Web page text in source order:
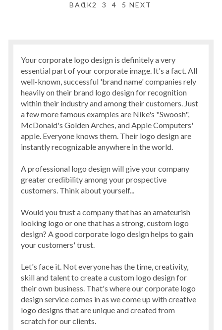
BACK
1 2 3 4 5 NEXT
Your corporate logo design is definitely a very
essential part of your corporate image. It's a fact. All
well-known, successful 'brand name' companies rely
heavily on their brand logo design for recognition
within their industry and among their customers. Just
a few more famous examples are Nike's "Swoosh",
McDonald's Golden Arches, and Apple Computers'
apple. Everyone knows them. Their logo design are
instantly recognizable anywhere in the world.
A professional logo design will give your company
greater credibility among your prospective
customers. Think about yourself...
Would you trust a company that has an amateurish
looking logo or one that has a strong, custom logo
design? A good corporate logo design helps to gain
your customers' trust.
Let's face it. Not everyone has the time, creativity,
skill and talent to create a custom logo design for
their own business. That's where our corporate logo
design service comes in as we come up with creative
logo designs that are unique and created from
scratch for our clients.